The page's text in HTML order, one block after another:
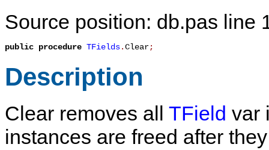
Source position: db.pas line
public procedure TFields.Clear;
Description
Clear removes all TField var
instances are freed after